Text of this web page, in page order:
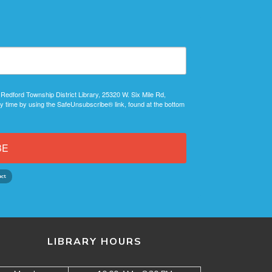
Township District Library, 25320 W. Six Mile Rd,
by using the SafeUnsubscribe® link, found at the bottom
LIBRARY HOURS